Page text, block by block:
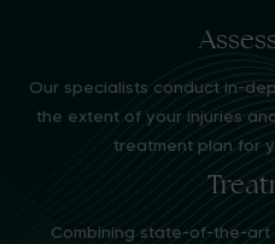
Our specialists conduct in-
the extent of your injuries
treatment plan for
Combining state-of-the-